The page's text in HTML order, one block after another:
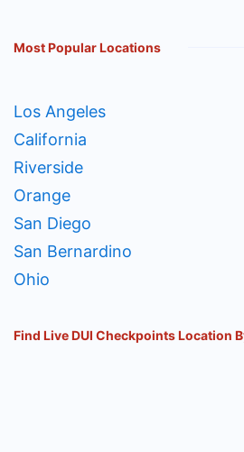
Most Popular Locations
Los Angeles
California
Riverside
Orange
San Diego
San Bernardino
Ohio
Find Live DUI Checkpoints Location